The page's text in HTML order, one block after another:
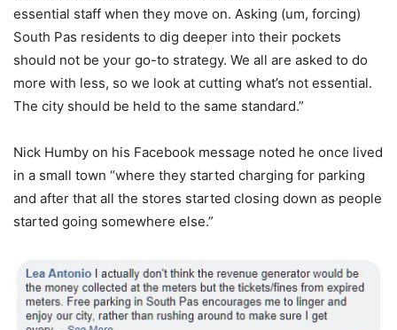
essential staff when they move on. Asking (um, forcing)
South Pas residents to dig deeper into their pockets
should not be your go-to strategy. We all are asked to do
more with less, so we look at cutting what’s not essential.
The city should be held to the same standard.”
Nick Humby on his Facebook message noted he once lived
in a small town “where they started charging for parking
and after that all the stores started closing down as people
started going somewhere else.”